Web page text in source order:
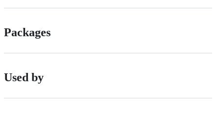
Packages
Used by